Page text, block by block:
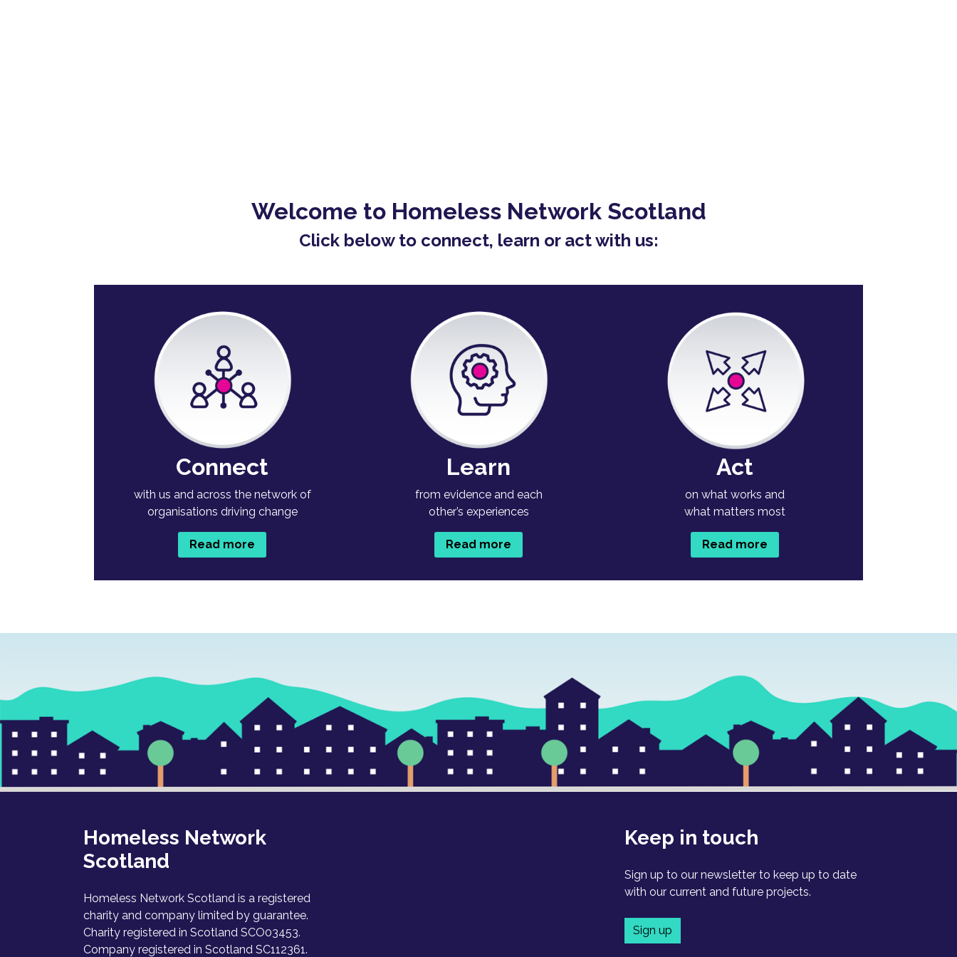
Welcome to Homeless Network Scotland
Click below to connect, learn or act with us:
Connect
with us and across the network of
organisations driving change
Read more
Learn
from evidence and each
other’s experiences
Read more
Act
on what works and
what matters most
Read more
Homeless Network
Scotland
Homeless Network Scotland is a registered
charity and company limited by guarantee.
Charity registered in Scotland SCO03453.
Company registered in Scotland SC112361.
Keep in touch
Sign up to our newsletter to keep up to date
with our current and future projects.
Sign up